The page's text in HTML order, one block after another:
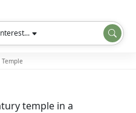
Temple
temple in a